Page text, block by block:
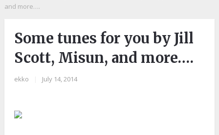
and more….
Some tunes for you by Jill
Scott, Misun, and more….
ekko July 14, 2014